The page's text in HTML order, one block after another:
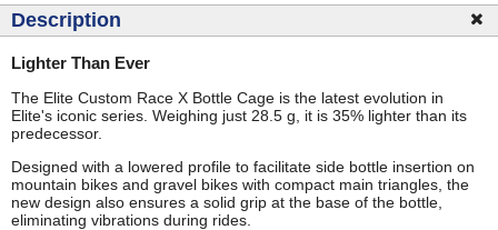
Description
Lighter Than Ever
The Elite Custom Race X Bottle Cage is the latest evolution in
Elite's iconic series. Weighing just 28.5 g, it is 35% lighter than its
predecessor.
Designed with a lowered profile to facilitate side bottle insertion on
mountain bikes and gravel bikes with compact main triangles, the
new design also ensures a solid grip at the base of the bottle,
eliminating vibrations during rides.